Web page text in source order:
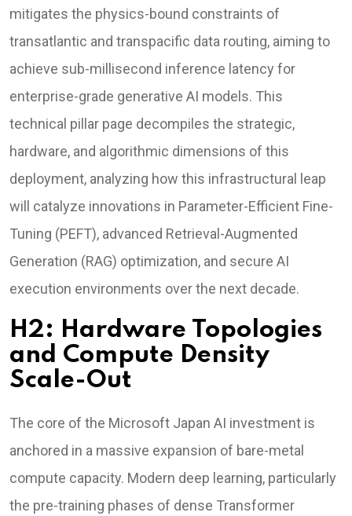
mitigates the physics-bound constraints of
transatlantic and transpacific data routing, aiming to
achieve sub-millisecond inference latency for
enterprise-grade generative AI models. This
technical pillar page decompiles the strategic,
hardware, and algorithmic dimensions of this
deployment, analyzing how this infrastructural leap
will catalyze innovations in Parameter-Efficient Fine-
Tuning (PEFT), advanced Retrieval-Augmented
Generation (RAG) optimization, and secure AI
execution environments over the next decade.
H2: Hardware Topologies
and Compute Density
Scale-Out
The core of the Microsoft Japan AI investment is
anchored in a massive expansion of bare-metal
compute capacity. Modern deep learning, particularly
the pre-training phases of dense Transformer